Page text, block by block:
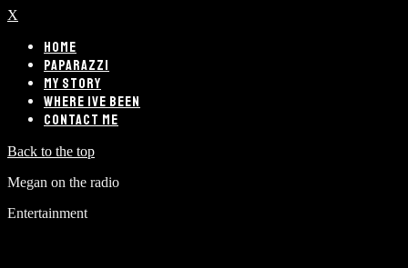
X
HOME
PAPARAZZI
MY STORY
WHERE IVE BEEN
CONTACT ME
Back to the top
Megan on the radio
Entertainment